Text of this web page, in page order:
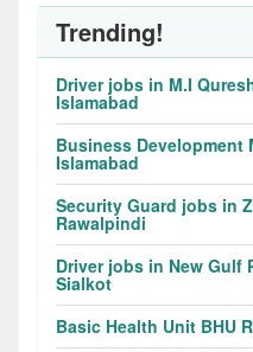
Trending!
Driver jobs in M.I
Islamabad
Business Development
Islamabad
Security Guard jobs in
Rawalpindi
Driver jobs in New Gulf
Sialkot
Basic Health Unit BHU